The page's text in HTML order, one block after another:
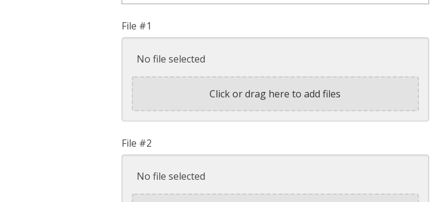
File #1
No file selected
Click or drag here to add files
File #2
No file selected